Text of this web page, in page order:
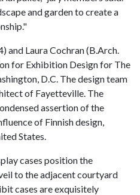
and garden to create a
and Laura Cochran (B.Arch.
for Exhibition Design for The
D.C. The design team
of Fayetteville. The
assertion of the
of Finnish design,
States.
cases position the
to the adjacent courtyard
cases are exquisitely